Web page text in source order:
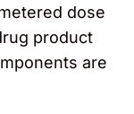
dose
product
are